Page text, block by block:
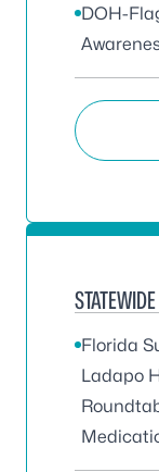
DOH-
Florida
Ladapo